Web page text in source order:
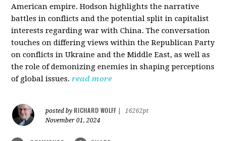
American empire. Hodson highlights the narrative
battles in conflicts and the potential split in capitalist
interests regarding war with China. The conversation
touches on differing views within the Republican Party
on conflicts in Ukraine and the Middle East, as well as
the role of demonizing enemies in shaping perceptions
of global issues. read more
posted by RICHARD WOLFF
16262pt
November 01, 2024